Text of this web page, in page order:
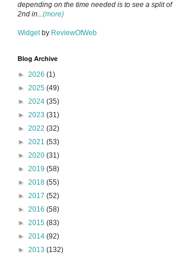
depending on the time needed is to see a split of
2nd in...(more)
Widget by ReviewOfWeb
Blog Archive
► 2026 (1)
► 2025 (49)
► 2024 (35)
► 2023 (31)
► 2022 (32)
► 2021 (53)
► 2020 (31)
► 2019 (58)
► 2018 (55)
► 2017 (52)
► 2016 (58)
► 2015 (83)
► 2014 (92)
► 2013 (132)